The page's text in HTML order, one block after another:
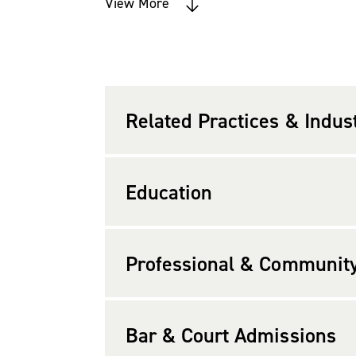
Clean Air Act technical and
Related Practices &
Education
Professional &
Bar & Court Admissions